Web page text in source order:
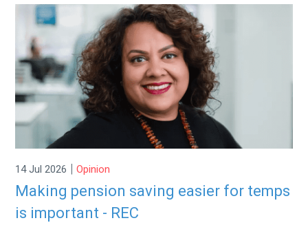
14 Jul 2026 | Opinion
Making pension saving easier for temps
is important - REC